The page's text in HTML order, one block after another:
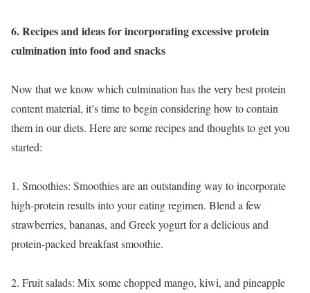
6. Recipes and ideas for incorporating excessive protein
culmination into food and snacks
Now that we know which culmination has the very best protein
content material, it’s time to begin considering how to contain
them in our diets. Here are some recipes and thoughts to get you
started:
1. Smoothies: Smoothies are an outstanding way to incorporate
high-protein results into your eating regimen. Blend a few
strawberries, bananas, and Greek yogurt for a delicious and
protein-packed breakfast smoothie.
2. Fruit salads: Mix some chopped mango, kiwi, and pineapple